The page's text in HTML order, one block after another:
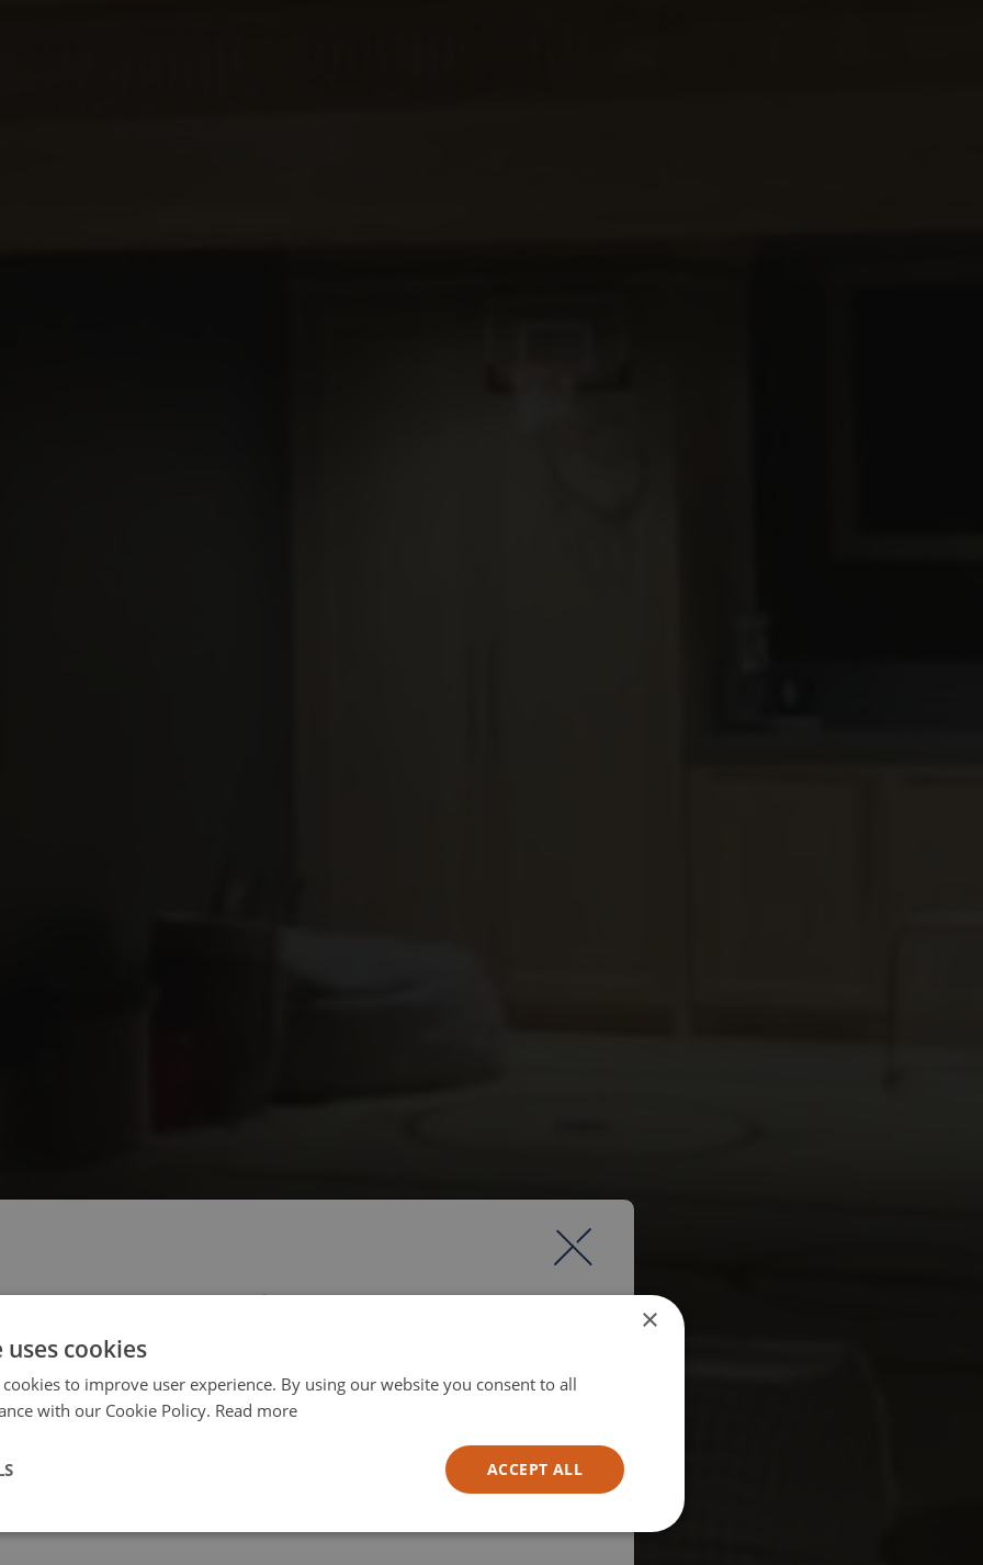
your region/language ×
cookies
to improve user experience. By using our website you consent to all
with our Cookie Policy. Read more
ACCEPT ALL